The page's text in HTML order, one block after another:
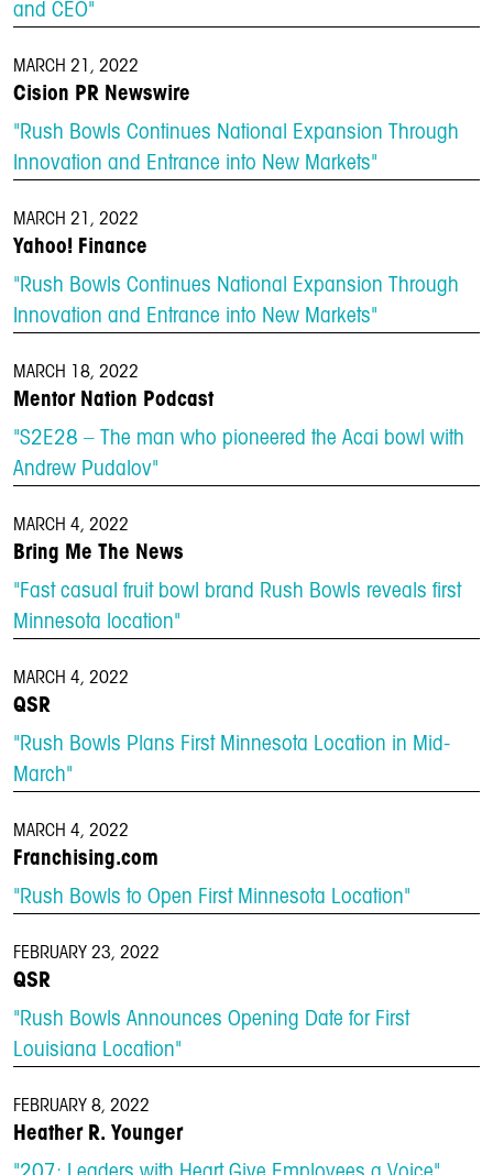
and CEO"
MARCH 21, 2022
Cision PR Newswire
"Rush Bowls Continues National Expansion Through
Innovation and Entrance into New Markets"
MARCH 21, 2022
Yahoo! Finance
"Rush Bowls Continues National Expansion Through
Innovation and Entrance into New Markets"
MARCH 18, 2022
Mentor Nation Podcast
"S2E28 – The man who pioneered the Acai bowl with
Andrew Pudalov"
MARCH 4, 2022
Bring Me The News
"Fast casual fruit bowl brand Rush Bowls reveals first
Minnesota location"
MARCH 4, 2022
QSR
"Rush Bowls Plans First Minnesota Location in Mid-
March"
MARCH 4, 2022
Franchising.com
"Rush Bowls to Open First Minnesota Location"
FEBRUARY 23, 2022
QSR
"Rush Bowls Announces Opening Date for First
Louisiana Location"
FEBRUARY 8, 2022
Heather R. Younger